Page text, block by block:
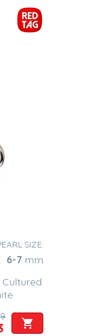
SIZE:
6-7 mm